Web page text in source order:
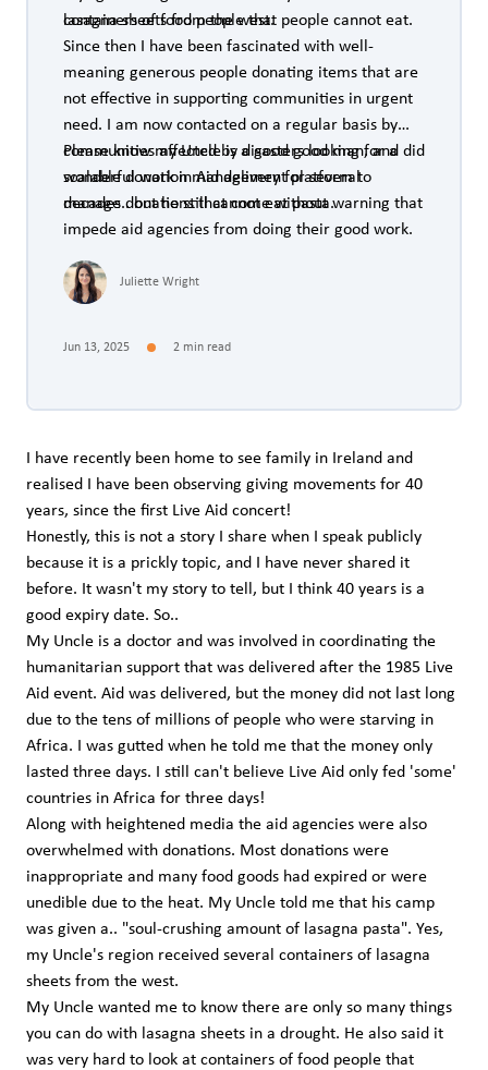
lasagna sheets from the west.
containers of food people that people cannot eat.
Since then I have been fascinated with well-
meaning generous people donating items that are
not effective in supporting communities in urgent
need. I am now contacted on a regular basis by
communities affected by disasters looking for a
scalable donation management platform to
manage donations that come without warning that
impede aid agencies from doing their good work.
Please know my Uncle is a good good man, and did
wonderful work in Aid delivery for several
decades.. but he still cannot eat pasta.
Juliette Wright
Jun 13, 2025 2 min read
I have recently been home to see family in Ireland and
realised I have been observing giving movements for 40
years, since the first Live Aid concert!
Honestly, this is not a story I share when I speak publicly
because it is a prickly topic, and I have never shared it
before. It wasn't my story to tell, but I think 40 years is a
good expiry date. So..
My Uncle is a doctor and was involved in coordinating the
humanitarian support that was delivered after the 1985 Live
Aid event. Aid was delivered, but the money did not last long
due to the tens of millions of people who were starving in
Africa. I was gutted when he told me that the money only
lasted three days. I still can't believe Live Aid only fed 'some'
countries in Africa for three days!
Along with heightened media the aid agencies were also
overwhelmed with donations. Most donations were
inappropriate and many food goods had expired or were
unedible due to the heat. My Uncle told me that his camp
was given a.. "soul-crushing amount of lasagna pasta". Yes,
my Uncle's region received several containers of lasagna
sheets from the west.
My Uncle wanted me to know there are only so many things
you can do with lasagna sheets in a drought. He also said it
was very hard to look at containers of food people that